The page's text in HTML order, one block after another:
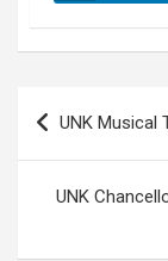
Post
navigation
UNK Musical
UNK